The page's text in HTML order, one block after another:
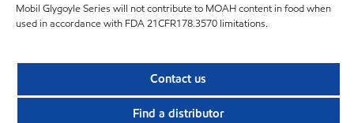
Mobil Glygoyle Series will not contribute to MOAH content in food when
used in accordance with FDA 21CFR178.3570 limitations.
Contact us
Find a distributor